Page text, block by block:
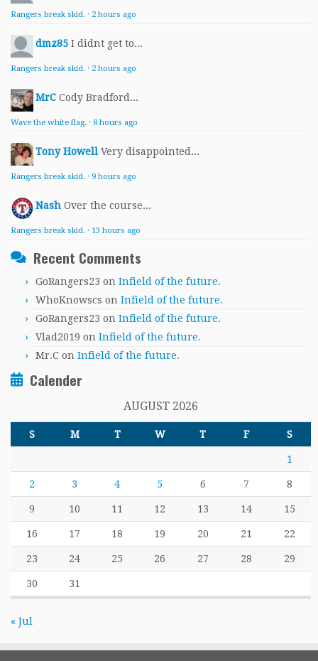
Rangers break skid. · 2 hours ago
dmz85 I didnt get to...
Rangers break skid. · 2 hours ago
MrC Cody Bradford...
Wave the white flag. · 8 hours ago
Tony Howell Very disappointed...
Rangers break skid. · 9 hours ago
Nash Over the course...
Rangers break skid. · 13 hours ago
Recent Comments
GoRangers23 on Infield of the future.
WhoKnowscs on Infield of the future.
GoRangers23 on Infield of the future.
Vlad2019 on Infield of the future.
Mr.C on Infield of the future.
Calender
AUGUST 2026
S M T W T F S
1
2 3 4 5 6 7 8
9 10 11 12 13 14 15
16 17 18 19 20 21 22
23 24 25 26 27 28 29
30 31
« Jul